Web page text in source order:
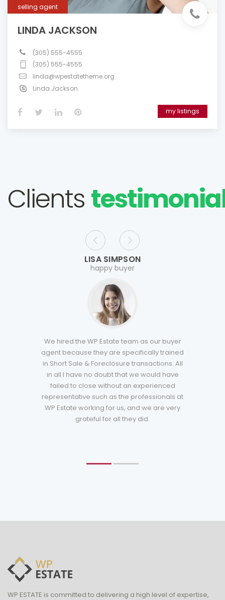
selling agent
LINDA JACKSON
(305) 555-4555
(305) 555-4555
linda@wpestatetheme.org
Linda.Jackson
my listings
Clients
LISA SIMPSON
happy buyer
We hired the WP Estate team as our buyer
agent because they are specifically trained
in Short Sale & Foreclosure transactions. All
in all I have no doubt that we would have
failed to close without an experienced
representative such as the professionals at
WP Estate working for us, and we are very
grateful for all they did.
WP ESTATE is committed to delivering a high level of expertise,